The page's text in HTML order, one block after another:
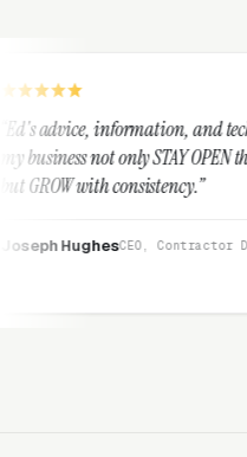
and techniques have helped
OPEN these last few years,
Contractor Dynamics